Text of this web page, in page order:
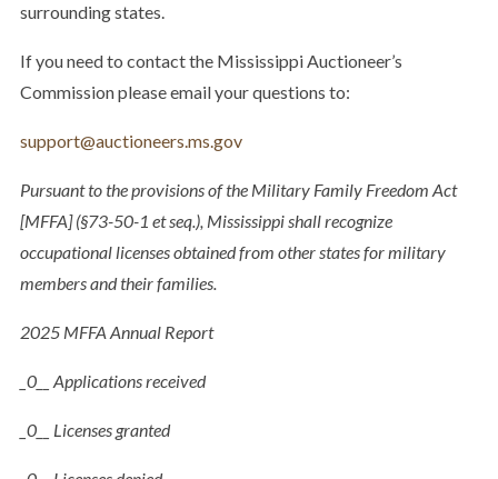
surrounding states.
If you need to contact the Mississippi Auctioneer’s
Commission please email your questions to:
support@auctioneers.ms.gov
Pursuant to the provisions of the Military Family Freedom Act
[MFFA] (§73-50-1 et seq.), Mississippi shall recognize
occupational licenses obtained from other states for military
members and their families.
2025 MFFA Annual Report​
_0__ Applications received
_0__ Licenses granted